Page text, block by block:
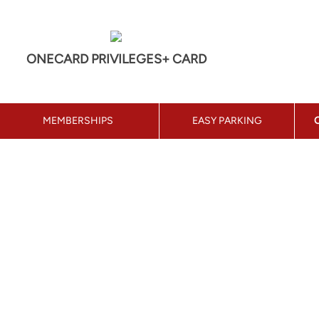
ONECARD PRIVILEGES+ CARD
MEMBERSHIPS EASY PARKING